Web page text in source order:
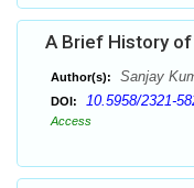
A Brief History of
Author(s): Sanjay
DOI: 10.5958/2321-
Access